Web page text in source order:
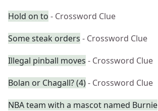
Hold on to - Crossword Clue
Some steak orders - Crossword Clue
Illegal pinball moves - Crossword Clue
Bolan or Chagall? (4)- Crossword Clue
NBA team with a mascot named Burnie